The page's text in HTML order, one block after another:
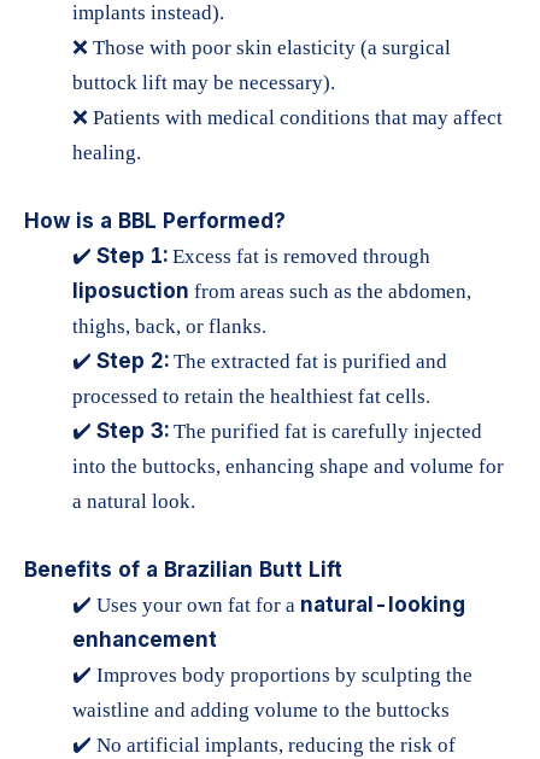
implants instead).
❌ Those with poor skin elasticity (a surgical
buttock lift may be necessary).
❌ Patients with medical conditions that may affect
healing.
How is a BBL Performed?
✔️ Step 1: Excess fat is removed through
liposuction from areas such as the abdomen,
thighs, back, or flanks.
✔️ Step 2: The extracted fat is purified and
processed to retain the healthiest fat cells.
✔️ Step 3: The purified fat is carefully injected
into the buttocks, enhancing shape and volume for
a natural look.
Benefits of a Brazilian Butt Lift
✔️ Uses your own fat for a natural-looking
enhancement
✔️ Improves body proportions by sculpting the
waistline and adding volume to the buttocks
✔️ No artificial implants, reducing the risk of